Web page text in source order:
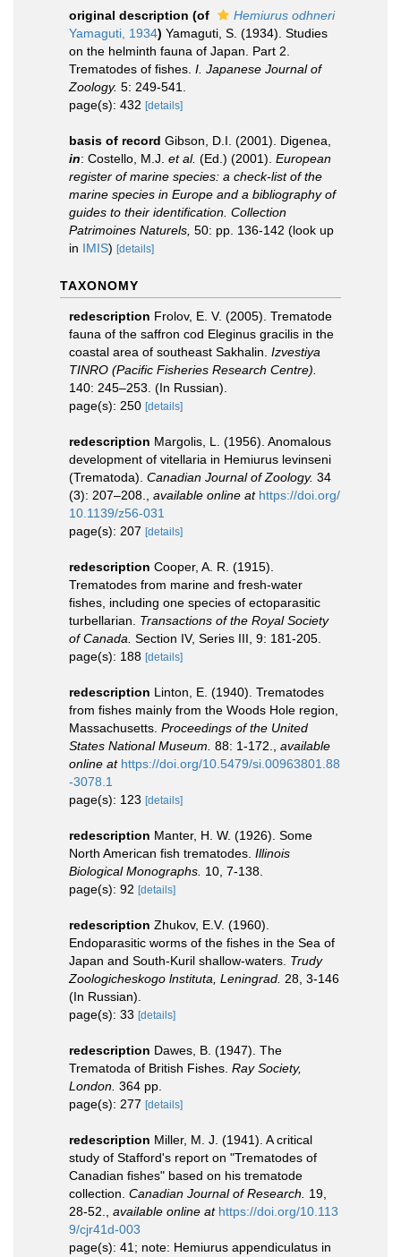
original description (of
Hemiurus odhneri
Yamaguti, 1934) Yamaguti, S. (1934). Studies
on the helminth fauna of Japan. Part 2.
Trematodes of fishes. I. Japanese Journal of
Zoology. 5: 249-541.
page(s): 432 [details]
basis of record Gibson, D.I. (2001). Digenea,
in: Costello, M.J. et al. (Ed.) (2001). European
register of marine species: a check-list of the
marine species in Europe and a bibliography of
guides to their identification. Collection
Patrimoines Naturels, 50: pp. 136-142 (look up
in IMIS) [details]
TAXONOMY
redescription Frolov, E. V. (2005). Trematode
fauna of the saffron cod Eleginus gracilis in the
coastal area of southeast Sakhalin. Izvestiya
TINRO (Pacific Fisheries Research Centre).
140: 245–253. (In Russian).
page(s): 250 [details]
redescription Margolis, L. (1956). Anomalous
development of vitellaria in Hemiurus levinseni
(Trematoda). Canadian Journal of Zoology. 34
(3): 207–208.
available online at https://doi.org/
10.1139/z56-031
page(s): 207 [details]
redescription Cooper, A. R. (1915).
Trematodes from marine and fresh-water
fishes, including one species of ectoparasitic
turbellarian. Transactions of the Royal Society
of Canada. Section IV, Series III, 9: 181-205.
page(s): 188 [details]
redescription Linton, E. (1940). Trematodes
from fishes mainly from the Woods Hole region,
Massachusetts. Proceedings of the United
States National Museum. 88: 1-172.
available
online at https://doi.org/10.5479/si.00963801.88
-3078.1
page(s): 123 [details]
redescription Manter, H. W. (1926). Some
North American fish trematodes. Illinois
Biological Monographs. 10, 7-138.
page(s): 92 [details]
redescription Zhukov, E.V. (1960).
Endoparasitic worms of the fishes in the Sea of
Japan and South-Kuril shallow-waters. Trudy
Zoologicheskogo lnstituta, Leningrad. 28, 3-146
(In Russian).
page(s): 33 [details]
redescription Dawes, B. (1947). The
Trematoda of British Fishes. Ray Society,
London. 364 pp.
page(s): 277 [details]
redescription Miller, M. J. (1941). A critical
study of Stafford's report on "Trematodes of
Canadian fishes" based on his trematode
collection. Canadian Journal of Research.
19,
28-52.
available online at https://doi.org/10.113
9/cjr41d-003
page(s): 41; note: Hemiurus appendiculatus in